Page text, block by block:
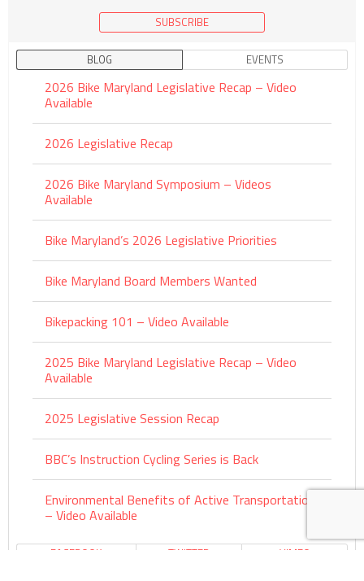
SUBSCRIBE
BLOG EVENTS
2026 Bike Maryland Legislative Recap – Video
Available
2026 Legislative Recap
2026 Bike Maryland Symposium – Videos
Available
Bike Maryland’s 2026 Legislative Priorities
Bike Maryland Board Members Wanted
Bikepacking 101 – Video Available
2025 Bike Maryland Legislative Recap – Video
Available
2025 Legislative Session Recap
BBC’s Instruction Cycling Series is Back
Environmental Benefits of Active Transportation
– Video Available
FACEBOOK TWITTER VIMEO